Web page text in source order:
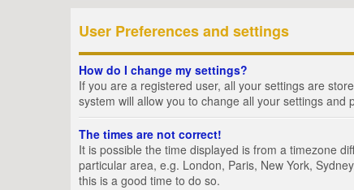
User Preferences and settings
How do I change my settings?
If you are a registered user, all your settings are
system will allow you to change all your settings and
The times are not correct!
It is possible the time displayed is from a timezone
particular area, e.g. London, Paris, New York,
this is a good time to do so.